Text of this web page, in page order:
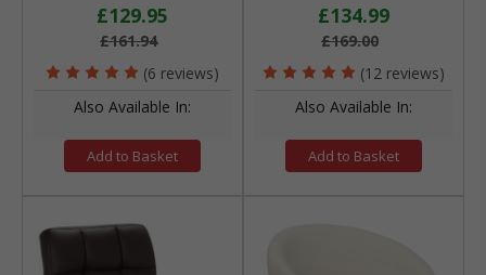
£129.95
£161.94
(6 reviews)
Also Available In:
Add to Basket
£134.99
£169.00
(12 reviews)
Also Available In:
Add to Basket